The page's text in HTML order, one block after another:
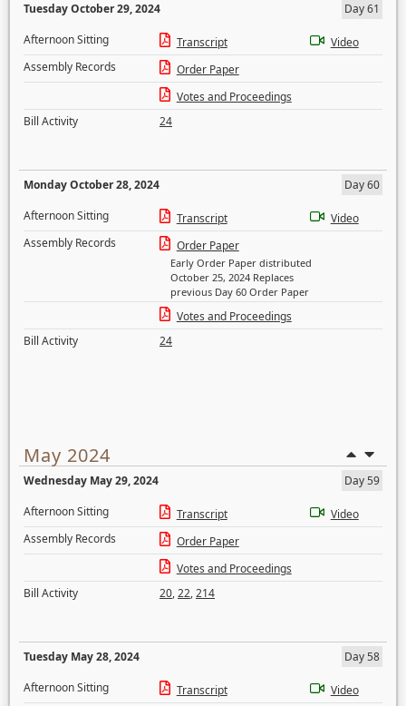
Tuesday October 29, 2024
Day 61
Afternoon Sitting
Transcript
Video
Assembly Records
Order Paper
Votes and Proceedings
Bill Activity
24
Monday October 28, 2024
Day 60
Afternoon Sitting
Transcript
Video
Assembly Records
Order Paper
Early Order Paper distributed
October 25, 2024 Replaces
previous Day 60 Order Paper
Votes and Proceedings
Bill Activity
24
May 2024
Wednesday May 29, 2024
Day 59
Afternoon Sitting
Transcript
Video
Assembly Records
Order Paper
Votes and Proceedings
Bill Activity
20,22,214
Tuesday May 28, 2024
Day 58
Afternoon Sitting
Transcript
Video